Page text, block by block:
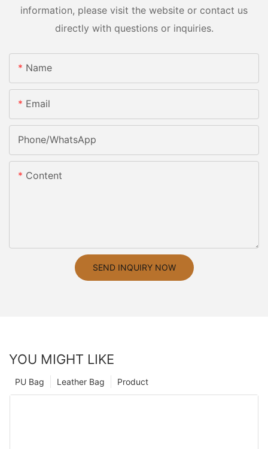
information, please visit the website or contact us
directly with questions or inquiries.
Name
Email
Phone/whatsApp
Content
SEND INQUIRY NOW
YOU MIGHT LIKE
Product
Leather Bag
PU Bag